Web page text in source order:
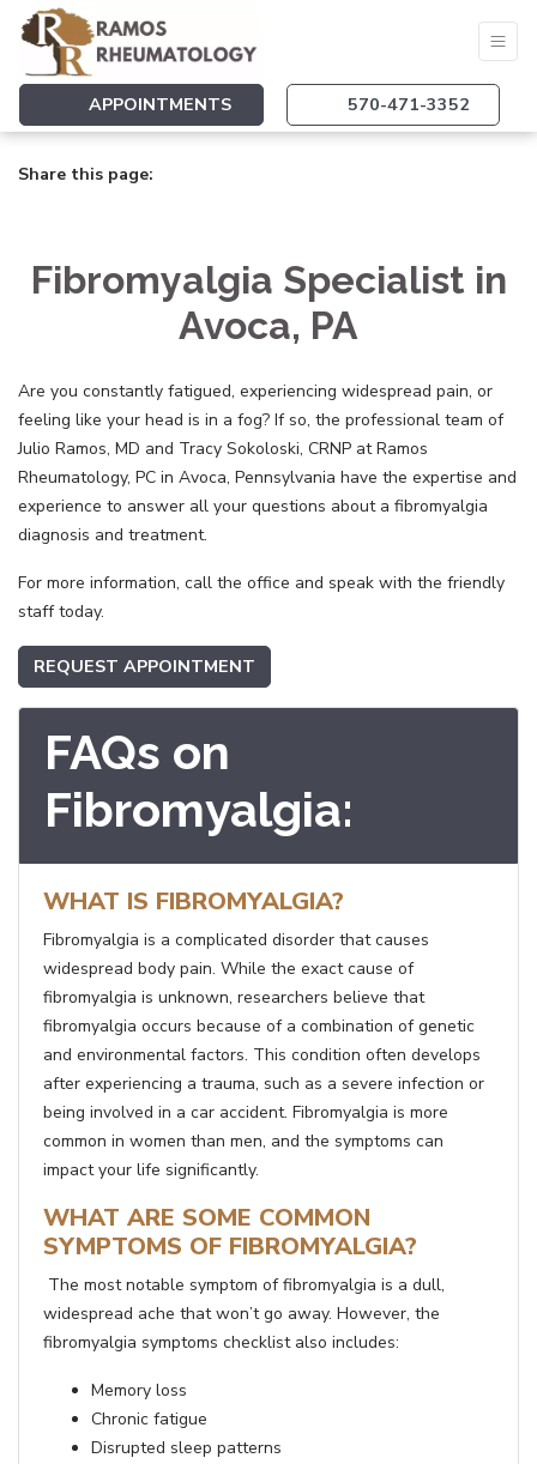
APPOINTMENTS 570-471-3352
Share this page:
Fibromyalgia Specialist in
Avoca, PA
Are you constantly fatigued, experiencing widespread pain, or
feeling like your head is in a fog? If so, the professional team of
Julio Ramos, MD and Tracy Sokoloski, CRNP at Ramos
Rheumatology, PC in Avoca, Pennsylvania have the expertise and
experience to answer all your questions about a fibromyalgia
diagnosis and treatment.
For more information, call the office and speak with the friendly
staff today.
REQUEST APPOINTMENT
FAQs on
Fibromyalgia:
WHAT IS FIBROMYALGIA?
Fibromyalgia is a complicated disorder that causes
widespread body pain. While the exact cause of
fibromyalgia is unknown, researchers believe that
fibromyalgia occurs because of a combination of genetic
and environmental factors. This condition often develops
after experiencing a trauma, such as a severe infection or
being involved in a car accident. Fibromyalgia is more
common in women than men, and the symptoms can
impact your life significantly.
WHAT ARE SOME COMMON
SYMPTOMS OF FIBROMYALGIA?
The most notable symptom of fibromyalgia is a dull,
widespread ache that won’t go away. However, the
fibromyalgia symptoms checklist also includes:
Memory loss
Chronic fatigue
Disrupted sleep patterns